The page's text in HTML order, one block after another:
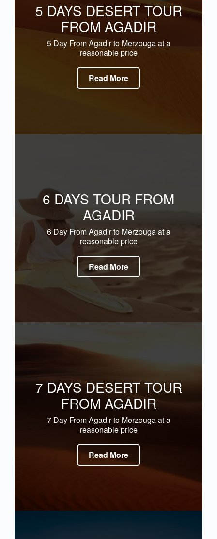
5 DAYS DESERT TOUR
FROM AGADIR
5 Day From Agadir to Merzouga at a
reasonable price
Read More
6 DAYS TOUR FROM
AGADIR
6 Day From Agadir to Merzouga at a
reasonable price
Read More
7 DAYS DESERT TOUR
FROM AGADIR
7 Day From Agadir to Merzouga at a
reasonable price
Read More